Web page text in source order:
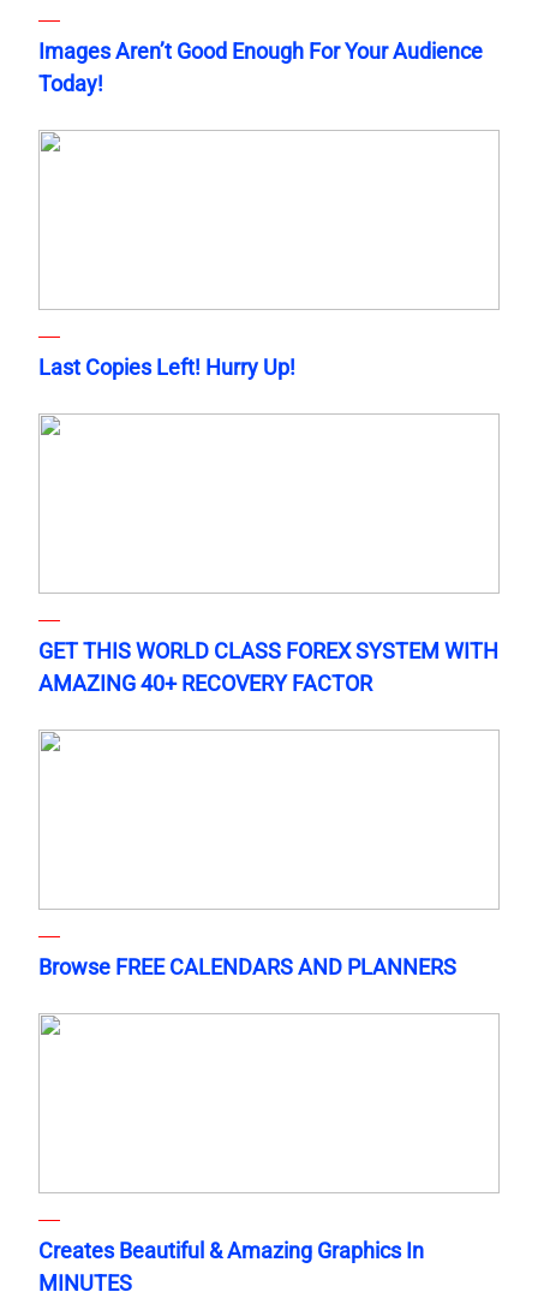
Images Aren’t Good Enough For Your Audience
Today!
Last Copies Left! Hurry Up!
GET THIS WORLD CLASS FOREX SYSTEM WITH
AMAZING 40+ RECOVERY FACTOR
Browse FREE CALENDARS AND PLANNERS
Creates Beautiful & Amazing Graphics In
MINUTES